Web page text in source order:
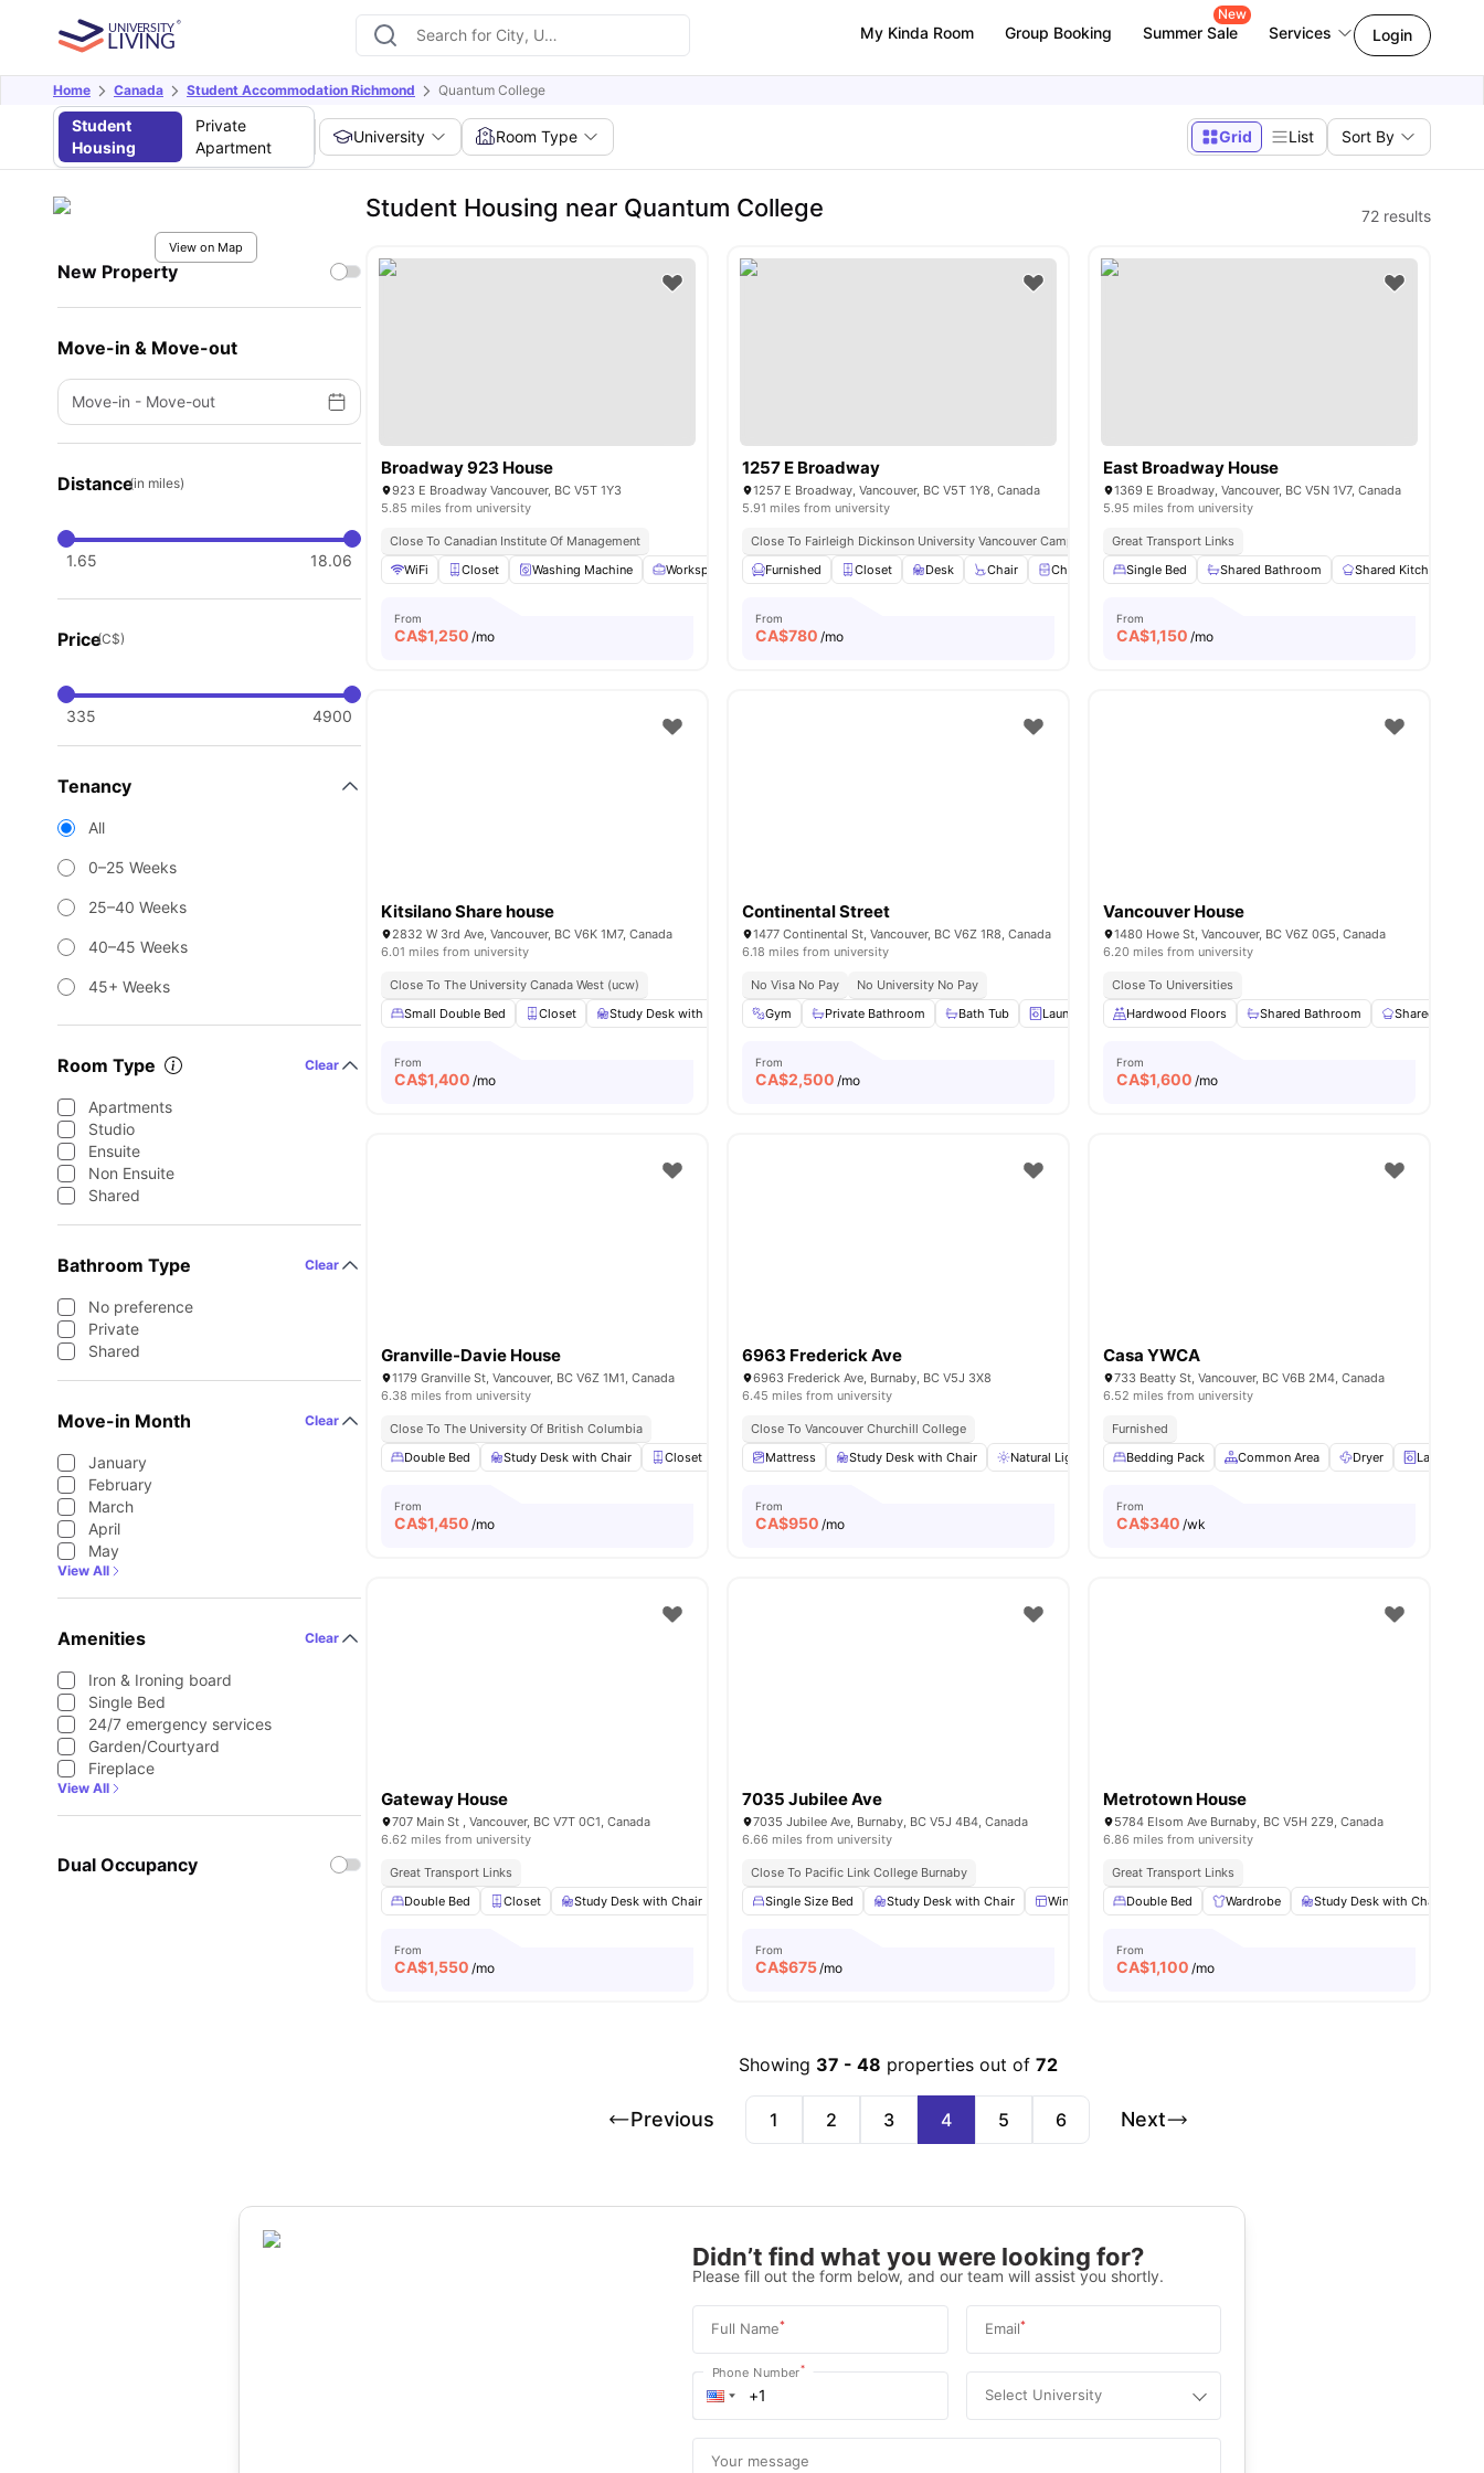
My Kinda Room Group Booking Summer Sale
New
Services Login
Home Canada Student Accommodation Richmond Quantum College
Student
Housing
Private
Apartment
University Room Type Grid List Sort By
View on Map
New Property
Move-in & Move-out
Move-in - Move-out
Distance(in miles)
1.65 18.06
Price(C$)
335 4900
Tenancy
All
0–25 Weeks
25–40 Weeks
40–45 Weeks
45+ Weeks
Room Type Clear
Apartments
Studio
Ensuite
Non Ensuite
Shared
Bathroom Type Clear
No preference
Private
Shared
Move-in Month Clear
January
February
March
April
May
View All
Amenities Clear
Iron & Ironing board
Single Bed
24/7 emergency services
Garden/Courtyard
Fireplace
View All
Dual Occupancy
Student Housing near Quantum College 72 results
Broadway 923 House
923 E Broadway Vancouver, BC V5T 1Y3
5.85 miles from university
Close To Canadian Institute Of Management
WiFi
Closet Washing Machine Workspace Double Bed View all amenities
From
CA$1,250 /mo
1257 E Broadway
1257 E Broadway, Vancouver, BC V5T 1Y8, Canada
5.91 miles from university
Close To Fairleigh Dickinson University Vancouver Campus
Furnished
Closet Desk Chair Chest of Drawers View all15amenities
From
CA$780 /mo
East Broadway House
1369 E Broadway, Vancouver, BC V5N 1V7, Canada
5.95 miles from university
Great Transport Links
Single Bed
Shared Bathroom Shared Kitchen
From
CA$1,150 /mo
Kitsilano Share house
2832 W 3rd Ave, Vancouver, BC V6K 1M7, Canada
6.01 miles from university
Close To The University Canada West (ucw)
Small Double Bed
Closet Study Desk with Chair Windows Shared Bathroom View all 9amenities
From
CA$1,400 /mo
Continental Street
1477 Continental St, Vancouver, BC V6Z 1R8, Canada
6.18 miles from university
No Visa No Pay
No University No Pay
Gym
Private Bathroom Bath Tub Laundry Room Sofa View all17amenities
From
CA$2,500 /mo
Vancouver House
1480 Howe St, Vancouver, BC V6Z 0G5, Canada
6.20 miles from university
Close To Universities
Hardwood Floors
Shared Bathroom Shared Kitchen
From
CA$1,600 /mo
Granville-Davie House
1179 Granville St, Vancouver, BC V6Z 1M1, Canada
6.38 miles from university
Close To The University Of British Columbia
Double Bed
Study Desk with Chair Closet Shared Bathroom Shared Kitchen View all12amenities
From
CA$1,450 /mo
6963 Frederick Ave
6963 Frederick Ave, Burnaby, BC V5J 3X8
6.45 miles from university
Close To Vancouver Churchill College
Mattress
Study Desk with Chair Natural Lighting Closet Shared Bathroom View all16 amenities
From
CA$950 /mo
Casa YWCA
733 Beatty St, Vancouver, BC V6B 2M4, Canada
6.52 miles from university
Furnished
Bedding Pack
Common Area Dryer Laundry
From
CA$340 /wk
Gateway House
707 Main St , Vancouver, BC V7T 0C1, Canada
6.62 miles from university
Great Transport Links
Double Bed
Closet Study Desk with Chair Windows Shared Bathroom View all11amenities
From
CA$1,550 /mo
7035 Jubilee Ave
7035 Jubilee Ave, Burnaby, BC V5J 4B4, Canada
6.66 miles from university
Close To Pacific Link College Burnaby
Single Size Bed
Study Desk with Chair Windows Washing Machine Dining Table View all20amenities
From
CA$675/mo
Metrotown House
5784 Elsom Ave Burnaby, BC V5H 2Z9, Canada
6.86 miles from university
Great Transport Links
Double Bed
Wardrobe Study Desk with Chair
From
CA$1,100 /mo
Showing 37 -48 properties out of72
Previous 1 2 3 4 5 6 Next
Didn’t find what you were looking for?
Please fill out the form below, and our team will assist you shortly.
Full Name* Email*
Phone Number*
Select University
Your message